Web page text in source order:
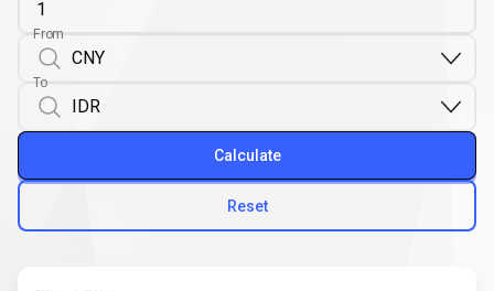
From
To
Reset
Calculate